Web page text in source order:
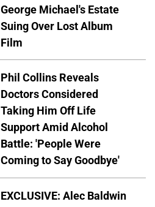
George Michael's Estate
Suing Over Lost Album
Film
Phil Collins Reveals
Doctors Considered
Taking Him Off Life
Support Amid Alcohol
Battle: 'People Were
Coming to Say Goodbye'
EXCLUSIVE: Alec Baldwin